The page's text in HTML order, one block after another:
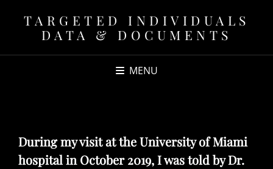
TARGETED INDIVIDUALS
DATA & DOCUMENTS
MENU
During my visit at the University of Miami
hospital in October 2019, I was told by Dr.